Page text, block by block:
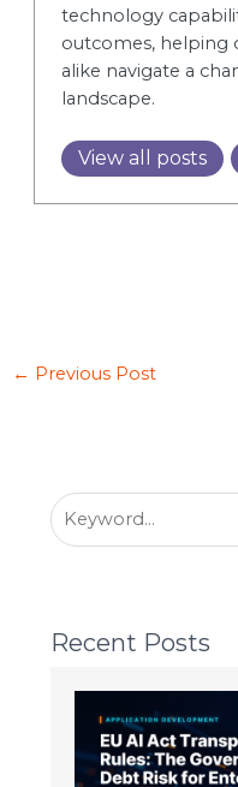
technology
outcomes, helping
alike navigate a
landscape.
View all posts
← Previous Post
Recent Posts